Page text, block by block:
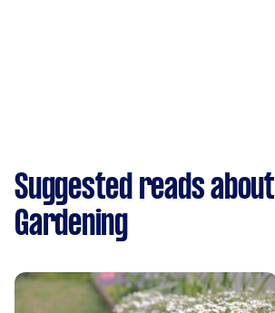
Suggested reads about
Gardening